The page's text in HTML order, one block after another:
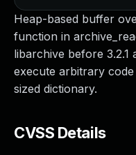
Heap-based buffer
function in
libarchive before
execute arbitrary
sized dictionary.
CVSS Details